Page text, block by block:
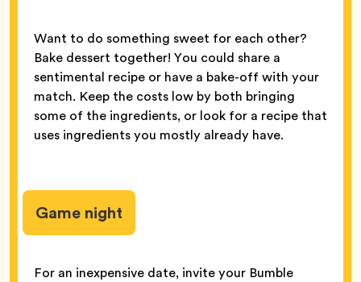
Want to do something sweet for each other?
Bake dessert together! You could share a
sentimental recipe or have a bake-off with your
match. Keep the costs low by both bringing
some of the ingredients, or look for a recipe that
uses ingredients you mostly already have.
Game night
For an inexpensive date, invite your Bumble